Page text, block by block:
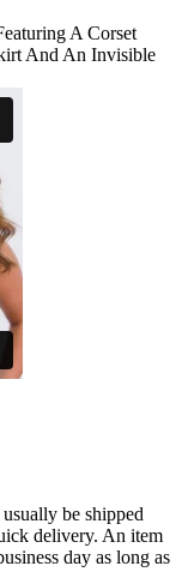
A Corset
And An Invisible
be shipped
delivery. An item
day as long as